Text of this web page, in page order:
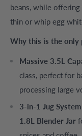
beans, while
thin or whip egg
Why this is the only
Massive 3.5L
class, perfect for
processing large
3-in-1 Jug
1.8L Blender Jar